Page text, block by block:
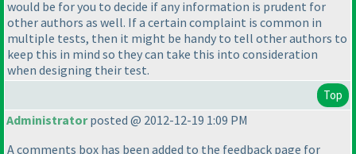
would be for you to decide if any information is prudent for
other authors as well. If a certain complaint is common in
multiple tests, then it might be handy to tell other authors to
keep this in mind so they can take this into consideration
when designing their test.
Top
Administratorposted @ 2012-12-19 1:09 PM
A comments box has been added to the feedback page for